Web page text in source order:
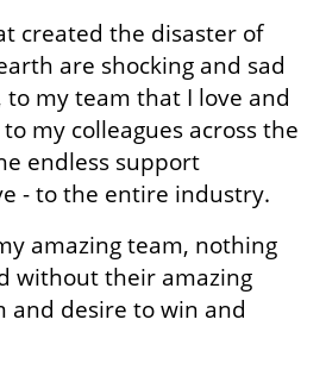
created the disaster of
are shocking and sad
my team that I love and
my colleagues across the
endless support
- to the entire industry.
amazing team, nothing
without their amazing
and desire to win and